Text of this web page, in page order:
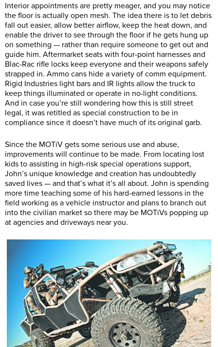
Interior appointments are pretty meager, and you may notice
the floor is actually open mesh. The idea there is to let debris
fall out easier, allow better airflow, keep the heat down, and
enable the driver to see through the floor if he gets hung up
on something — rather than require someone to get out and
guide him. Aftermarket seats with four-point harnesses and
Blac-Rac rifle locks keep everyone and their weapons safely
strapped in. Ammo cans hide a variety of comm equipment.
Rigid Industries light bars and IR lights allow the truck to
keep things illuminated or operate in no-light conditions.
And in case you’re still wondering how this is still street
legal, it was retitled as special construction to be in
compliance since it doesn’t have much of its original garb.
Since the MOTiV gets some serious use and abuse,
improvements will continue to be made. From locating lost
kids to assisting in high-risk special operations support,
John’s unique knowledge and creation has undoubtedly
saved lives — and that’s what it’s all about. John is spending
more time teaching some of his hard-earned lessons in the
field working as a vehicle instructor and plans to branch out
into the civilian market so there may be MOTiVs popping up
at agencies and driveways near you.